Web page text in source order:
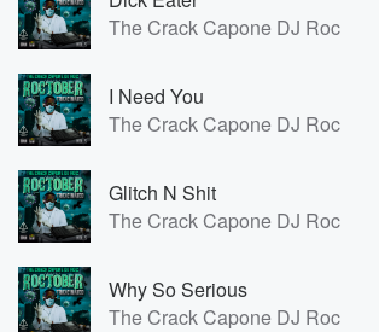
The Crack Capone DJ Roc
I Need You
The Crack Capone DJ Roc
Glitch N Shit
The Crack Capone DJ Roc
Why So Serious
The Crack Capone DJ Roc